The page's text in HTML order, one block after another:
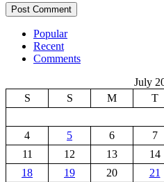
Popular
Recent
Comments
July
S
S M T
4
5 6 7
11
12 13 14
18
19 20 21